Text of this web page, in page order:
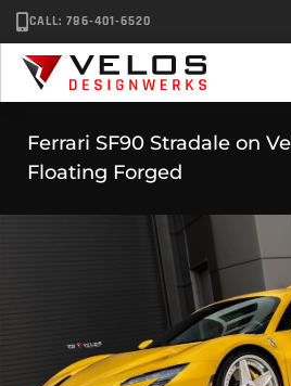
CALL: 786-401-6520
Ferrari SF90 Stradale on
Floating Forged